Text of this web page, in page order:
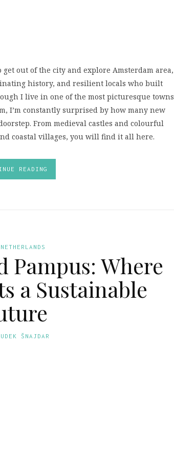
out of the city and explore Amsterdam area,
history, and resilient locals who built
I live in one of the most picturesque towns
I’m constantly surprised by how many new
From medieval castles and colourful
coastal villages, you will find it all here.
READING
Pampus: Where
a Sustainable
ŠNAJDAR